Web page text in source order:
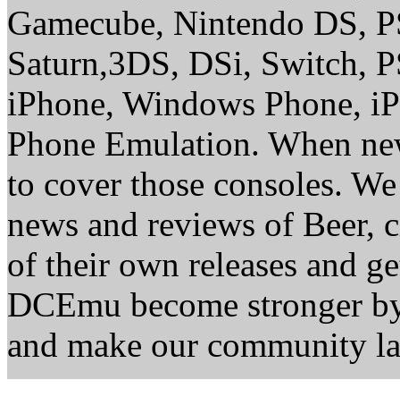
Gamecube, Nintendo DS,
Saturn,3DS, DSi, Switch,
iPhone, Windows Phone,
Phone Emulation. When
to cover those consoles.
news and reviews of Beer,
of their own releases and
DCEmu become stronger
and make our community